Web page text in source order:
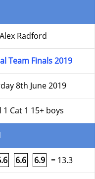
Alex Radford
Team Finals 2019
8th June 2019
1 Cat 1 15+ boys
6.6 6.9 = 13.3